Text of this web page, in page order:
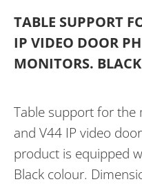
TABLE SUPPORT
IP VIDEO DOOR
MONITORS.
Table support for the
and V44 IP video
product is equipped
Black colour.